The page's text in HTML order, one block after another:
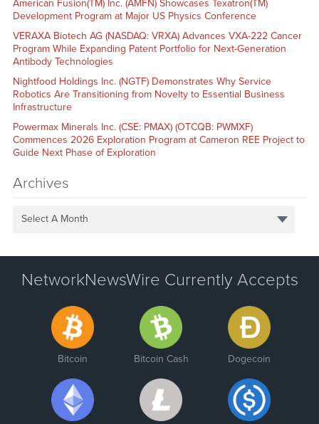
American Fusion(TM) Inc. (AMFN) Showcases Texatron(TM)
Development Program at Major US Physics Conference
VERAXA Biotech AG (NASDAQ: VRXA) Advances VXA-222 Cancer
Program While Expanding Patent Portfolio for Next-Generation
Antibody Technologies
Nightfood Holdings Inc. (NGTF) Demonstrates Why Service
Robotics Are Transitioning from Novelty to Essential Business
Infrastructure
Powermax Minerals Inc. (CSE: PMAX) (OTCQB: PWMXF)
Commences 2026 Exploration Program at Cameron REE Project to
Guide Next Phase of Exploration
Archives
Select A Month
NetworkNewsWire Currently Accepts
Bitcoin Bitcoin Cash Dogecoin